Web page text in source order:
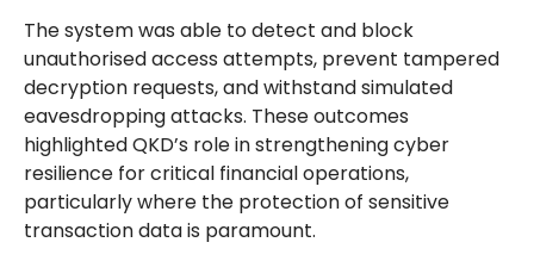
The system was able to detect and block
unauthorised access attempts, prevent tampered
decryption requests, and withstand simulated
eavesdropping attacks. These outcomes
highlighted QKD’s role in strengthening cyber
resilience for critical financial operations,
particularly where the protection of sensitive
transaction data is paramount.